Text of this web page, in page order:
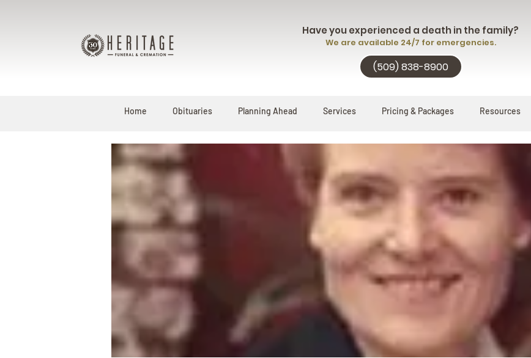
Have you experienced a death in the family?
We are available 24/7 for emergencies.
(509) 838-8900
Home Obituaries Planning Ahead Services Pricing & Packages Resources